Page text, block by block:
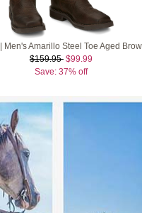
Men's Amarillo Steel Toe Aged
$159.95 $99.99
Save: 37% off